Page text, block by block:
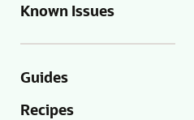
Known Issues
Guides
Recipes